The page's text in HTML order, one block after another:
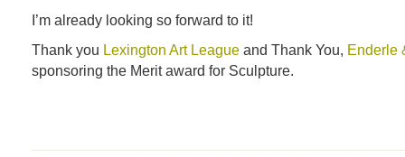
I’m already looking so forward to it!
Thank you Lexington Art League and Thank You, Enderle
sponsoring the Merit award for Sculpture.